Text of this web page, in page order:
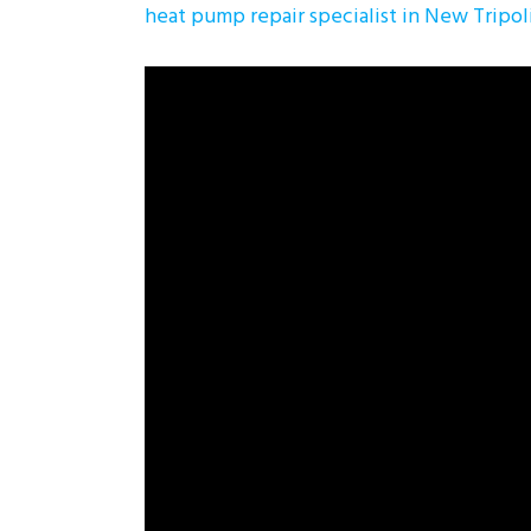
heat pump repair specialist in New